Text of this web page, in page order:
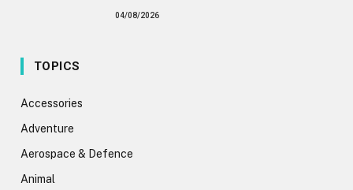
04/08/2026
TOPICS
Accessories
Adventure
Aerospace & Defence
Animal